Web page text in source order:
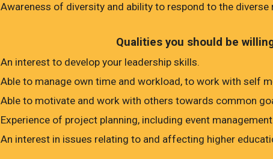
Awareness of diversity and ability to respond to the
Qualities you should be
An interest to develop your leadership skills.
Able to manage own time and workload, to work with self
Able to motivate and work with others towards common
Experience of project planning, including event
An interest in issues relating to and affecting higher